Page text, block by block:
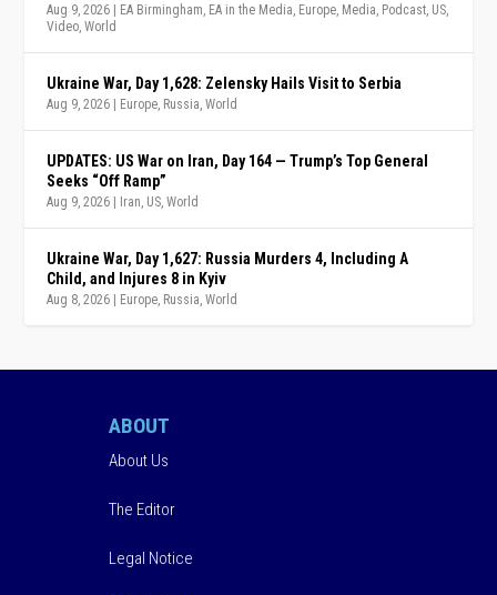
Aug 9, 2026 EA Birmingham, EA in the Media, Europe, Media, Podcast, US,
Video,World
Ukraine War, Day 1,628: Zelensky Hails Visit to Serbia
Aug 9, 2026 Europe, Russia,World
UPDATES: US War on Iran, Day 164 — Trump’s Top General
Seeks “Off Ramp”
Aug 9, 2026 Iran, US,World
Ukraine War, Day 1,627: Russia Murders 4, Including A
Child, and Injures 8 in Kyiv
Aug 8, 2026 Europe, Russia,World
ABOUT
About Us
The Editor
Legal Notice